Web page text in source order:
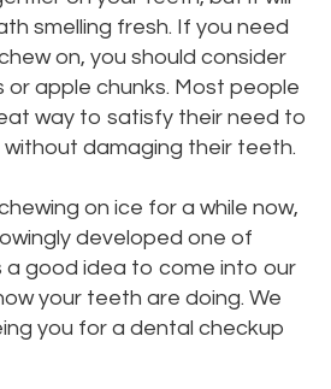
smelling fresh. If you need
on, you should consider
or apple chunks. Most people
way to satisfy their need to
damaging their teeth.
on ice for a while now,
developed one of
a good idea to come into our
your teeth are doing. We
you for a dental checkup